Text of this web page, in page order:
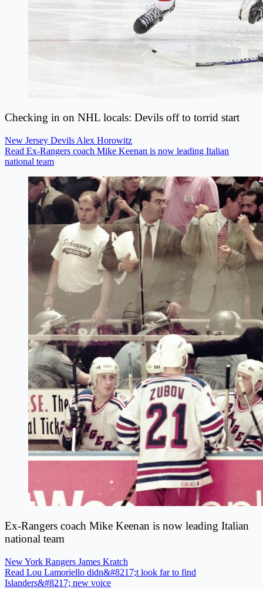
Checking in on NHL locals: Devils off to torrid start
New Jersey Devils Alex Horowitz
Read Ex-Rangers coach Mike Keenan is now leading Italian
national team
Ex-Rangers coach Mike Keenan is now leading Italian
national team
New York Rangers James Kratch
Read Lou Lamoriello didn&#8217;t look far to find
Islanders&#8217; new voice